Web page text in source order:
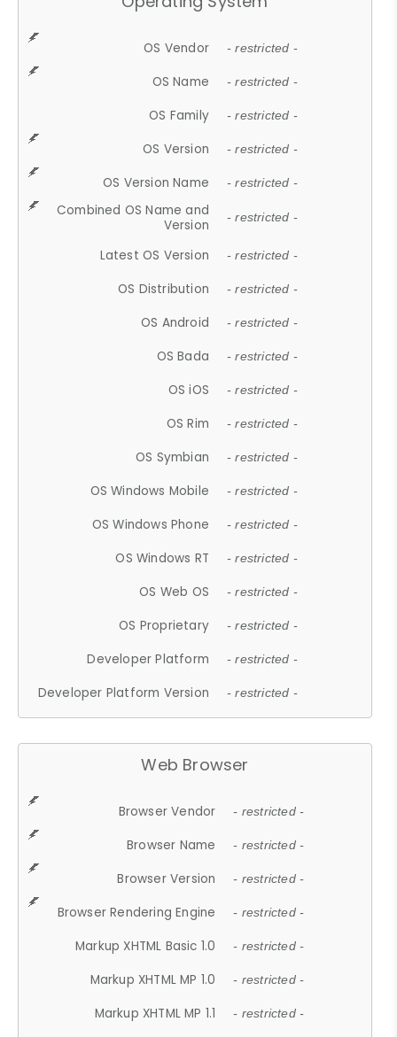
OS Vendor - restricted -
OS Name - restricted -
OS Family - restricted -
OS Version - restricted -
OS Version Name - restricted -
Combined OS Name and
Version
- restricted -
Latest OS Version - restricted -
OS Distribution - restricted -
OS Android - restricted -
OS Bada - restricted -
OS iOS - restricted -
OS Rim - restricted -
OS Symbian - restricted -
OS Windows Mobile - restricted -
OS Windows Phone - restricted -
OS Windows RT - restricted -
OS Web OS - restricted -
OS Proprietary - restricted -
Developer Platform - restricted -
Developer Platform Version - restricted -
Web Browser
Browser Vendor - restricted -
Browser Name - restricted -
Browser Version - restricted -
Browser Rendering Engine - restricted -
Markup XHTML Basic 1.0 - restricted -
Markup XHTML MP 1.0 - restricted -
Markup XHTML MP 1.1 - restricted -